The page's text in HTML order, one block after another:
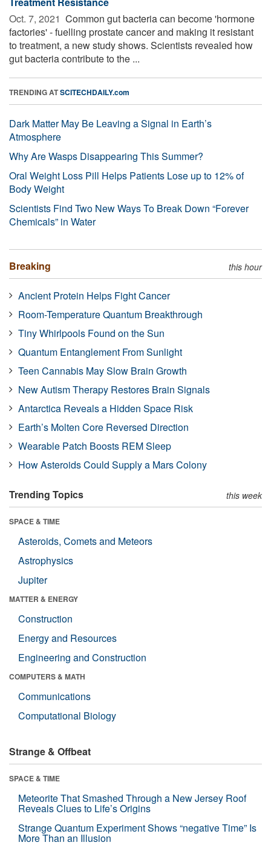
Oct. 7, 2021  Common gut bacteria can become 'hormone
factories' - fuelling prostate cancer and making it resistant
to treatment, a new study shows. Scientists revealed how
gut bacteria contribute to the ...
TRENDING ATSCITECHDAILY.com
Dark Matter May Be Leaving a Signal in Earth’s
Atmosphere
Why Are Wasps Disappearing This Summer?
Oral Weight Loss Pill Helps Patients Lose up to 12% of
Body Weight
Scientists Find Two New Ways To Break Down “Forever
Chemicals” in Water
Breaking this hour
Ancient Protein Helps Fight Cancer
Room-Temperature Quantum Breakthrough
Tiny Whirlpools Found on the Sun
Quantum Entanglement From Sunlight
Teen Cannabis May Slow Brain Growth
New Autism Therapy Restores Brain Signals
Antarctica Reveals a Hidden Space Risk
Earth’s Molten Core Reversed Direction
Wearable Patch Boosts REM Sleep
How Asteroids Could Supply a Mars Colony
Trending Topics this week
SPACE & TIME
Asteroids, Comets and Meteors
Astrophysics
Jupiter
MATTER & ENERGY
Construction
Energy and Resources
Engineering and Construction
COMPUTERS & MATH
Communications
Computational Biology
Strange & Offbeat
SPACE & TIME
Meteorite That Smashed Through a New Jersey Roof
Reveals Clues to Life’s Origins
Strange Quantum Experiment Shows “negative Time” Is
More Than an Illusion